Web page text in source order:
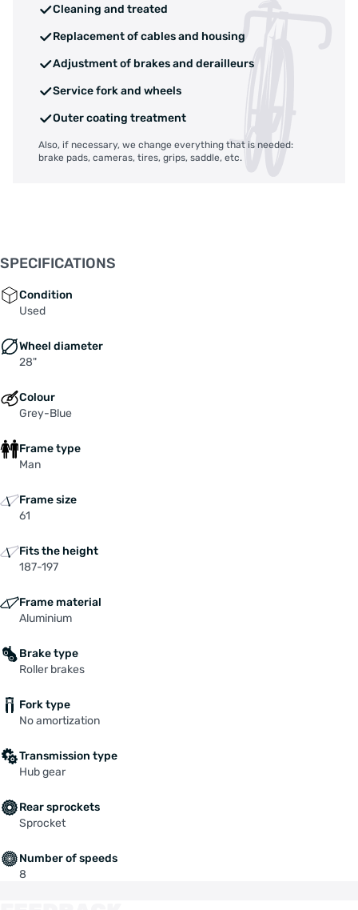
Cleaning and treated
Replacement of cables and housing
Adjustment of brakes and derailleurs
Service fork and wheels
Outer coating treatment
Also, if necessary, we change everything that is needed:
brake pads, cameras, tires, grips, saddle, etc.
SPECIFICATIONS
Condition
Used
Wheel diameter
28"
Colour
Grey-Blue
Frame type
Man
Frame size
61
Fits the height
187-197
Frame material
Aluminium
Brake type
Roller brakes
Fork type
No amortization
Transmission type
Hub gear
Rear sprockets
Sprocket
Number of speeds
8